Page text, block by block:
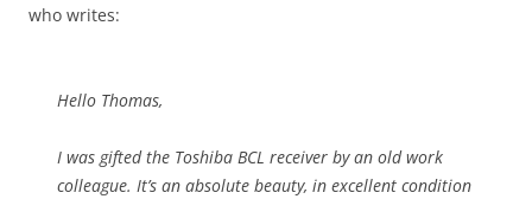
who writes:
Hello Thomas,
I was gifted the Toshiba BCL receiver by an old work
colleague. It’s an absolute beauty, in excellent condition